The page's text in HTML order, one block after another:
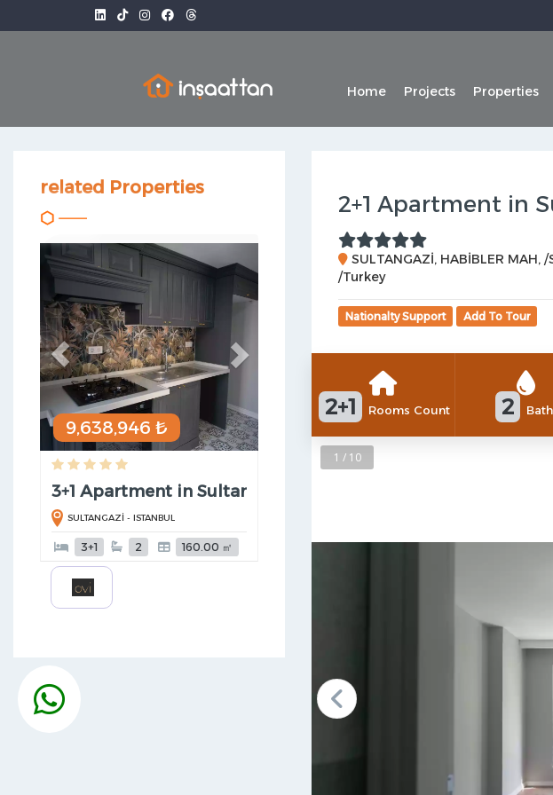
Home Projects Properties
related Properties
9,638,946 ₺
Previous
3+1 Apartment in SultanGazi
SULTANGAZİ - ISTANBUL
3+1 2 160.00 ㎡
2+1 Apartment in
SULTANGAZİ, HABİBLER MAH,
/Turkey
Nationalty Support Add To Tour
2+1 Rooms Count 2
1 / 10